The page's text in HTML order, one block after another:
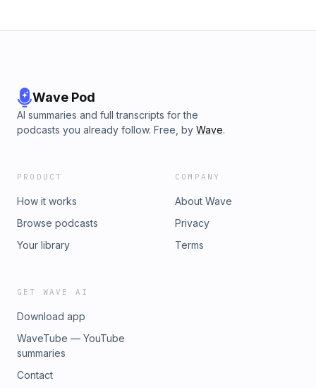
Wave Pod
AI summaries and full transcripts for the
podcasts you already follow. Free, by Wave.
PRODUCT
How it works
Browse podcasts
Your library
COMPANY
About Wave
Privacy
Terms
GET WAVE AI
Download app
WaveTube — YouTube
summaries
Contact